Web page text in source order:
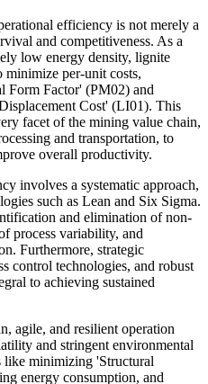
efficiency is not merely a
and competitiveness. As a
low energy density, lignite
minimize per-unit costs,
Form Factor' (PM02) and
Cost' (LI01). This
facet of the mining value chain,
and transportation, to
overall productivity.
involves a systematic approach,
such as Lean and Six Sigma.
and elimination of non-
process variability, and
Furthermore, strategic
control technologies, and robust
to achieving sustained
agile, and resilient operation
and stringent environmental
like minimizing 'Structural
energy consumption, and